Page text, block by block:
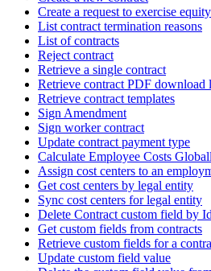
Create a request to exercise
List contract termination reasons
List of contracts
Reject contract
Retrieve a single contract
Retrieve contract PDF download
Retrieve contract templates
Sign Amendment
Sign worker contract
Update contract payment type
Calculate Employee Costs
Assign cost centers to an
Get cost centers by legal entity
Sync cost centers for legal entity
Delete Contract custom field by Id
Get custom fields from contracts
Retrieve custom fields for a
Update custom field value